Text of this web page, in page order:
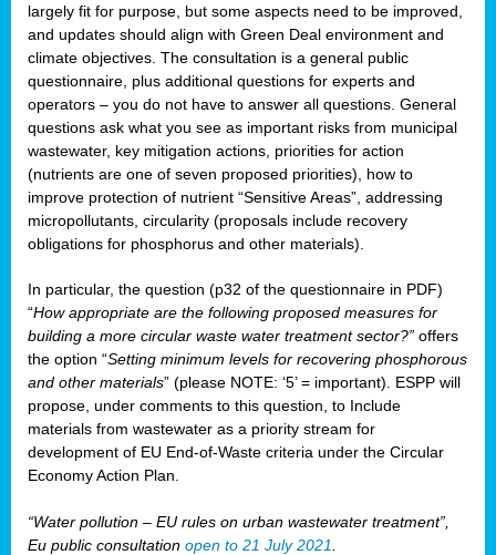
largely fit for purpose, but some aspects need to be improved,
and updates should align with Green Deal environment and
climate objectives. The consultation is a general public
questionnaire, plus additional questions for experts and
operators – you do not have to answer all questions. General
questions ask what you see as important risks from municipal
wastewater, key mitigation actions, priorities for action
(nutrients are one of seven proposed priorities), how to
improve protection of nutrient “Sensitive Areas”, addressing
micropollutants, circularity (proposals include recovery
obligations for phosphorus and other materials).
In particular, the question (p32 of the questionnaire in PDF)
“How appropriate are the following proposed measures for
building a more circular waste water treatment sector?” offers
the option “Setting minimum levels for recovering phosphorous
and other materials” (please NOTE: ‘5’ = important). ESPP will
propose, under comments to this question, to Include
materials from wastewater as a priority stream for
development of EU End-of-Waste criteria under the Circular
Economy Action Plan.
“Water pollution – EU rules on urban wastewater treatment”,
Eu public consultation open to 21 July 2021